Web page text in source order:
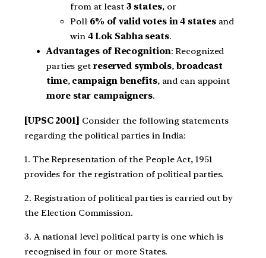
from at least 3 states, or
Poll 6% of valid votes in 4 statesand
win 4 Lok Sabha seats.
Advantages of Recognition: Recognized
parties get reserved symbols,broadcast
time, campaign benefits, and can appoint
more star campaigners.
[UPSC 2001]
Consider the following statements
regarding the political parties in India:
1. The Representation of the People Act, 1951
provides for the registration of political parties.
2. Registration of political parties is carried out by
the Election Commission.
3. A national level political party is one which is
recognised in four or more States.